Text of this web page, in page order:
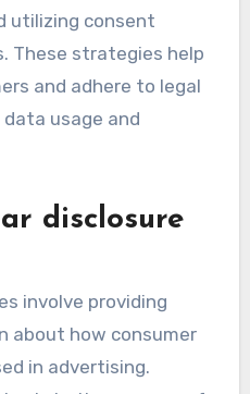
utilizing consent
These strategies help
and adhere to legal
usage and
disclosure
involve providing
about how consumer
in advertising.